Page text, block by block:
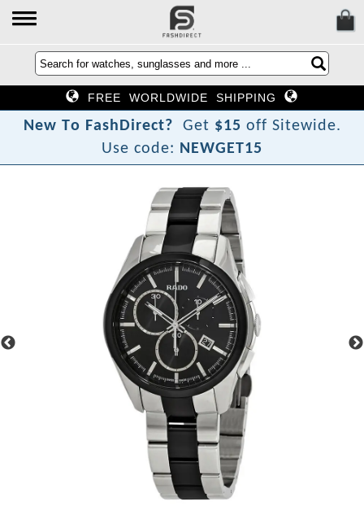
FREE WORLDWIDE SHIPPING
New To FashDirect? Get $15 off Sitewide.
Use code: NEWGET15